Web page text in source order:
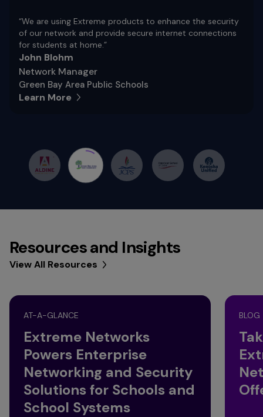
“We are using Extreme products to enhance the security
of our network and provide secure internet connections
for students at home.”
John Blohm
Network Manager
Green Bay Area Public Schools
Learn More
Resources and Insights
View All Resources
AT-A-GLANCE
Extreme Networks
Powers Enterprise
Networking and Security
Solutions for Schools and
School Systems
BLOG